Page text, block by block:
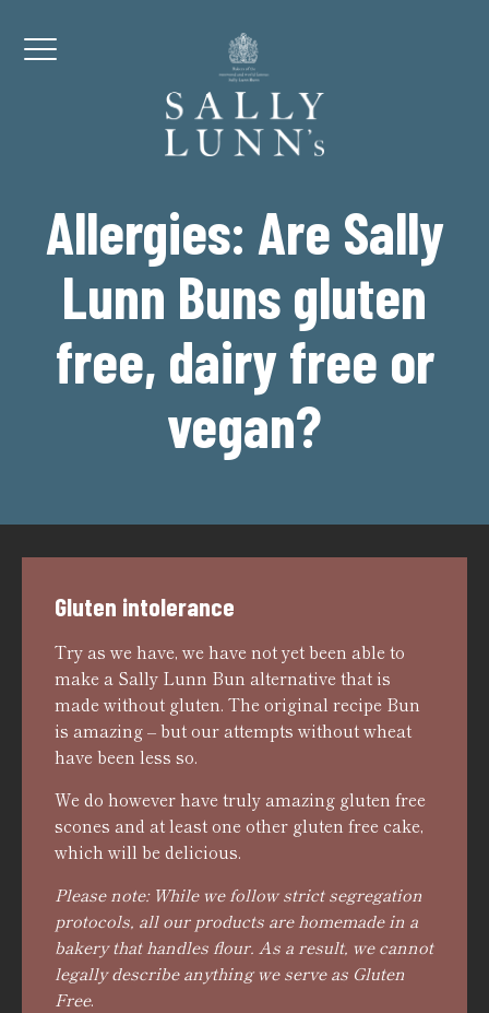
Menu
Allergies: Are Sally
Lunn Buns gluten
free, dairy free or
vegan?
Gluten intolerance
Try as we have, we have not yet been able to
make a Sally Lunn Bun alternative that is
made without gluten. The original recipe Bun
is amazing – but our attempts without wheat
have been less so.
We do however have truly amazing gluten free
scones and at least one other gluten free cake,
which will be delicious.
Please note: While we follow strict segregation
protocols, all our products are homemade in a
bakery that handles flour. As a result, we cannot
legally describe anything we serve as Gluten
Free.